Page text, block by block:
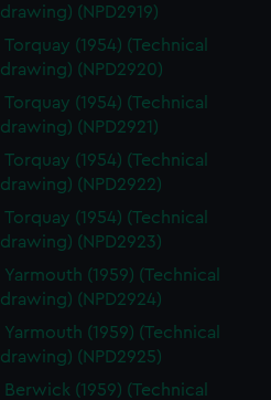
drawing) (NPD2919)
Torquay (1954) (Technical
drawing) (NPD2920)
Torquay (1954) (Technical
drawing) (NPD2921)
Torquay (1954) (Technical
drawing) (NPD2922)
Torquay (1954) (Technical
drawing) (NPD2923)
Yarmouth (1959) (Technical
drawing) (NPD2924)
Yarmouth (1959) (Technical
drawing) (NPD2925)
Berwick (1959) (Technical